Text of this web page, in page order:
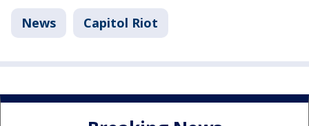
News Capitol Riot